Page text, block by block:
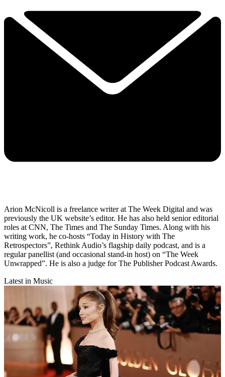
Arion McNicoll is a freelance writer at The Week Digital and was
previously the UK website’s editor. He has also held senior editorial
roles at CNN, The Times and The Sunday Times. Along with his
writing work, he co-hosts “Today in History with The
Retrospectors”, Rethink Audio’s flagship daily podcast, and is a
regular panellist (and occasional stand-in host) on “The Week
Unwrapped”. He is also a judge for The Publisher Podcast Awards.
Latest in Music